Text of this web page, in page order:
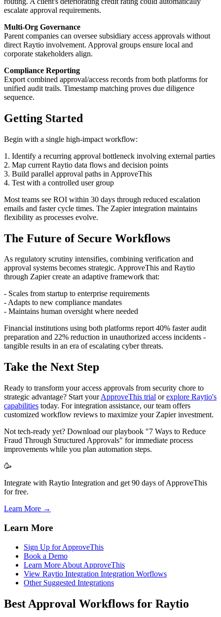
escalate approval requirements.
Multi-Org Governance
Parent companies can oversee subsidiary access approvals without
direct Raytio involvement. Approval groups ensure local and
corporate stakeholders align.
Compliance Reporting
Export combined approval/access records from both platforms for
unified audit trails. Timestamp matching proves due diligence
sequence.
Getting Started
Begin with a single high-impact workflow:
1. Identify a recurring approval bottleneck involving external parties
2. Map current Raytio data flows and decision points
3. Build parallel approval paths in ApproveThis
4. Test with a controlled user group
Most teams see ROI within 30 days through reduced escalation
emails and faster cycle times. The Zapier integration maintains
flexibility as processes evolve.
The Future of Secure Workflows
As regulatory scrutiny intensifies, combining verification and
approval systems becomes strategic. ApproveThis and Raytio
through Zapier create an adaptive framework that:
- Scales from startup to enterprise requirements
- Adapts to new compliance mandates
- Maintains human oversight where needed
Financial institutions using both platforms report 40% faster audit
preparation and 22% reduction in unauthorized access incidents -
tangible results in an era of escalating cyber threats.
Take the Next Step
Ready to transform your access approvals from security chore to
strategic advantage? Start yourApproveThis trial orexplore Raytio's
capabilities today. For integration assistance, our team offers
customized workflow reviews to maximize your Zapier investment.
Not tech-ready yet? Download our playbook "7 Ways to Reduce
Fraud Through Structured Approvals" for immediate process
improvements while you plan automation steps.
🥳
Integrate with Raytio Integration and get 90 days of ApproveThis
for free.
Learn More →
Learn More
Sign Up for ApproveThis
Book a Demo
Learn More About ApproveThis
View Raytio Integration Integration Worflows
Other Suggested Integrations
Best Approval Workflows for Raytio